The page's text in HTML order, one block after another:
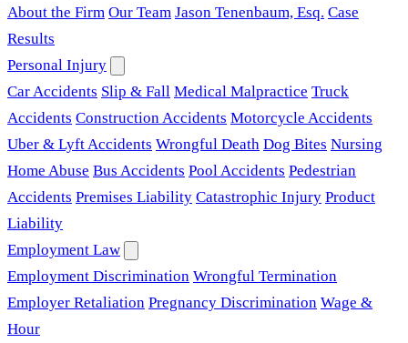
About the Firm Our Team Jason Tenenbaum, Esq. Case
Results
Personal Injury
Car Accidents Slip & Fall Medical Malpractice Truck
Accidents Construction Accidents Motorcycle Accidents
Uber & Lyft Accidents Wrongful Death Dog Bites Nursing
Home Abuse Bus Accidents Pool Accidents Pedestrian
Accidents Premises Liability Catastrophic Injury Product
Liability
Employment Law
Employment Discrimination Wrongful Termination
Employer Retaliation Pregnancy Discrimination Wage &
Hour